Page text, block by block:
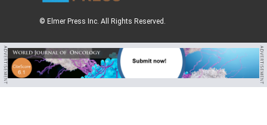
© Elmer Press Inc. All Rights Reserved.